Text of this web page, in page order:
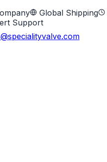
Global Shipping
Support